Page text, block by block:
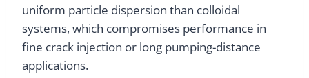
uniform particle dispersion than colloidal
systems, which compromises performance in
fine crack injection or long pumping-distance
applications.